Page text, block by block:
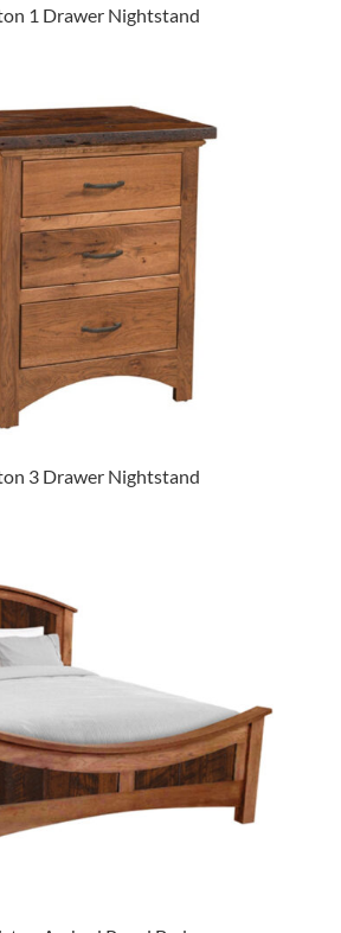
1 Drawer Nightstand
3 Drawer Nightstand